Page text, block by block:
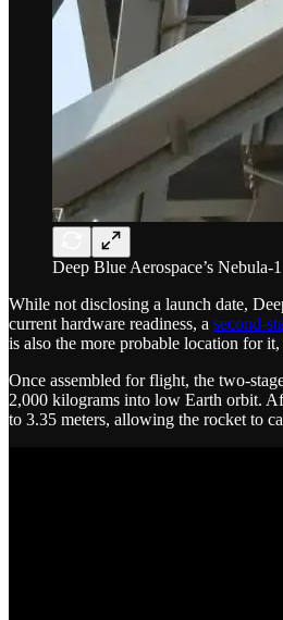
Deep Blue Aerospace’s Nebula-
While not disclosing a launch date,
current hardware readiness, a second-
is also the more probable location for it,
Once assembled for flight, the two-
2,000 kilograms into low Earth orbit.
to 3.35 meters, allowing the rocket to